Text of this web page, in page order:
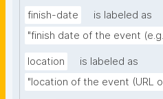
finish-date
is labeled as
"finish date of the event
location
is labeled as
"location of the event (URL